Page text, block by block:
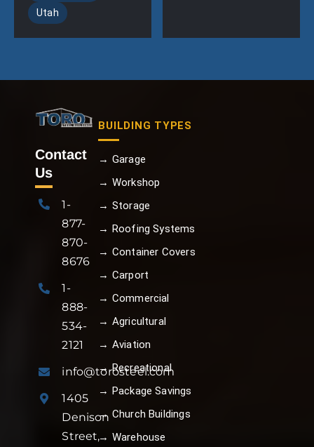
Utah
Contact
Us
1-
877-
870-
8676
1-
888-
534-
2121
info@torosteel.com
1405
Denison
Street,
BUILDING TYPES
→ Garage
→ Workshop
→ Storage
→ Roofing Systems
→ Container Covers
→ Carport
→ Commercial
→ Agricultural
→ Aviation
→ Recreational
→ Package Savings
→ Church Buildings
→ Warehouse